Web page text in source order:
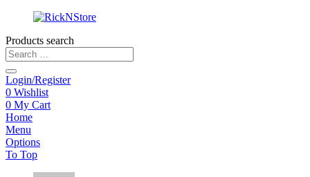
Products search
Login/Register
0 Wishlist
0 My Cart
Home
Menu
Options
To Top